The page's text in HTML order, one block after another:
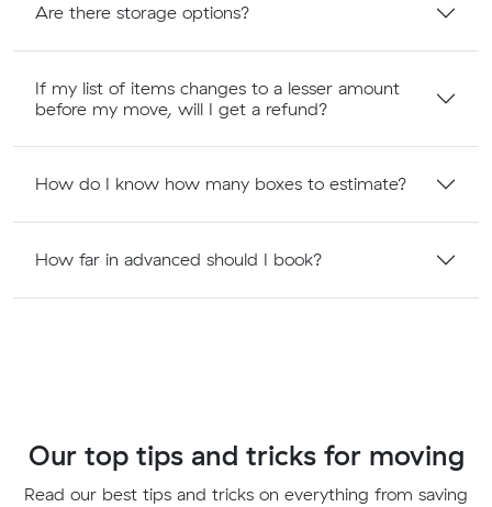
Are there storage options?
If my list of items changes to a lesser amount
before my move, will I get a refund?
How do I know how many boxes to estimate?
How far in advanced should I book?
Our top tips and tricks for moving
Read our best tips and tricks on everything from saving